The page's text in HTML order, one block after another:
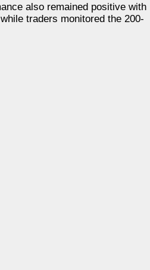
also remained positive with
traders monitored the 200-